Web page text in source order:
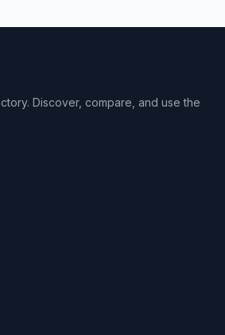
Discover, compare, and use the